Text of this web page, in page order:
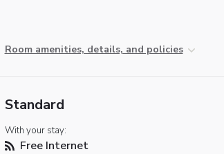
Room amenities, details, and policies
Standard
With your stay:
Free Internet